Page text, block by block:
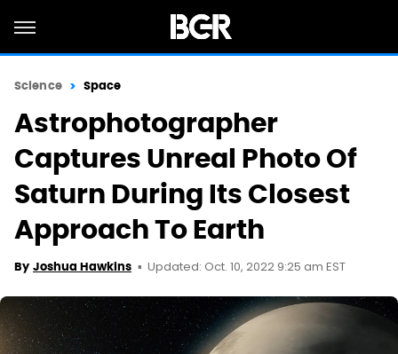
Science Space
Astrophotographer
Captures Unreal Photo Of
Saturn During Its Closest
Approach To Earth
By Joshua Hawkins Updated: Oct. 10, 2022 9:25 am EST